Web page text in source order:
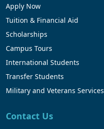
Apply Now
Tuition & Financial Aid
Scholarships
Campus Tours
International Students
Transfer Students
Military and Veterans Services
Contact Us